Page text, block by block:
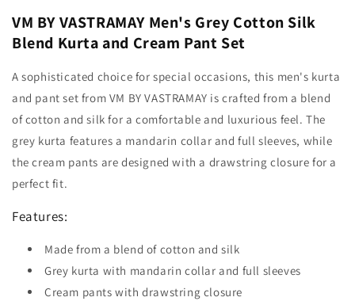
VM BY VASTRAMAY Men's Grey Cotton Silk
Blend Kurta and Cream Pant Set
A sophisticated choice for special occasions, this men's kurta
and pant set from VM BY VASTRAMAY is crafted from a blend
of cotton and silk for a comfortable and luxurious feel. The
grey kurta features a mandarin collar and full sleeves, while
the cream pants are designed with a drawstring closure for a
perfect fit.
Features:
Made from a blend of cotton and silk
Grey kurta with mandarin collar and full sleeves
Cream pants with drawstring closure